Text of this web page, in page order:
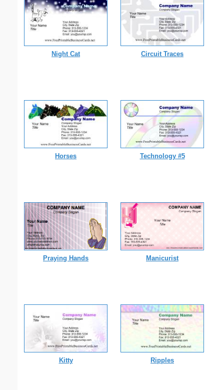
Night Cat Circuit Traces
Horses Technology #5
Praying Hands Manicurist
Kitty Ripples